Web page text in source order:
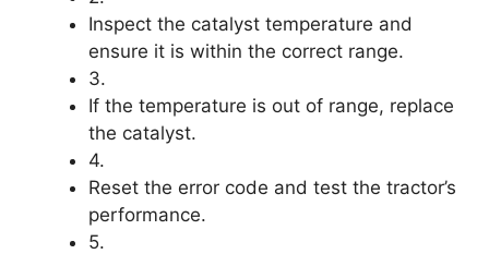
Inspect the catalyst temperature and
ensure it is within the correct range.
3.
If the temperature is out of range, replace
the catalyst.
4.
Reset the error code and test the tractor’s
performance.
5.